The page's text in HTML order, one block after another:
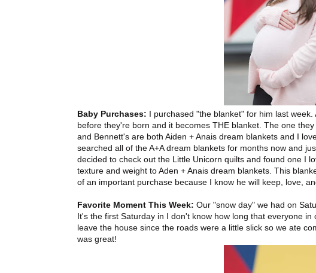
Baby Purchases: I purchased "the blanket" for him last
before they're born and it becomes THE blanket. The one
and Bennett's are both Aiden + Anais dream blankets and I
searched all of the A+A dream blankets for months now and
decided to check out the Little Unicorn quilts and found one I
texture and weight to Aden + Anais dream blankets. This
of an important purchase because I know he will keep, love,
Favorite Moment This Week: Our "snow day" we had on
It's the first Saturday in I don't know how long that everyone
leave the house since the roads were a little slick so we ate
was great!